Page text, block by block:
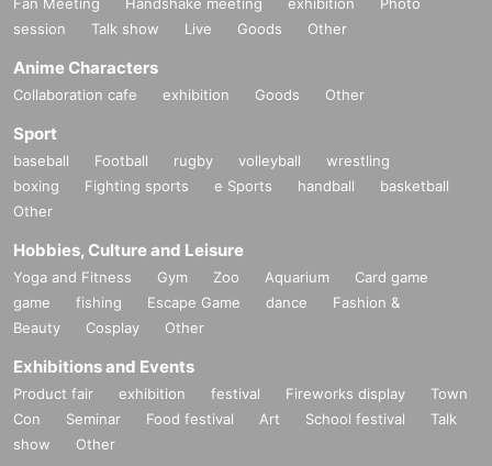
session
Talk show Live Goods Other
Anime Characters
Collaboration cafe exhibition Goods Other
Sport
baseball Football rugby volleyball
wrestling
boxing
Fighting sports e Sports handball
basketball
Other
Hobbies, Culture and Leisure
Yoga and Fitness Gym Zoo Aquarium
Card game
game
fishing Escape Game dance
Fashion &
Beauty
Cosplay Other
Exhibitions and Events
Product fair exhibition festival Fireworks display
Town
Con
Seminar Food festival Art School festival
Talk
show
Other